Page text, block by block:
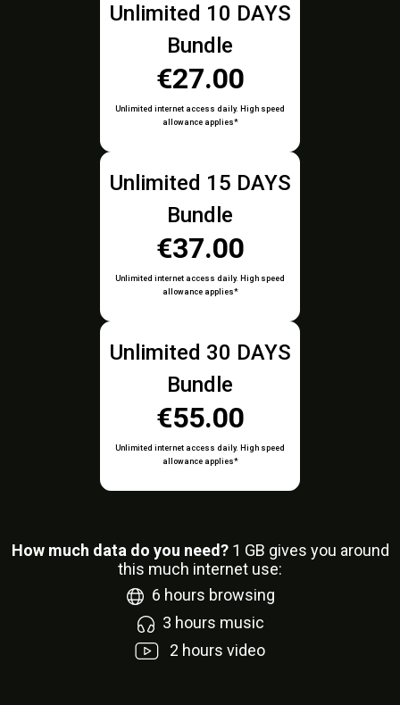
Unlimited 10 DAYS
Bundle
€27.00
Unlimited internet access daily. High speed
allowance applies*
Unlimited 15 DAYS
Bundle
€37.00
Unlimited internet access daily. High speed
allowance applies*
Unlimited 30 DAYS
Bundle
€55.00
Unlimited internet access daily. High speed
allowance applies*
How much data do you need? 1 GB gives you around
this much internet use:
6 hours browsing
3 hours music
2 hours video